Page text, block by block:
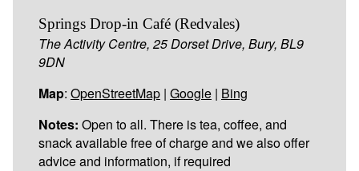
Springs Drop-in Café (Redvales)
The Activity Centre, 25 Dorset Drive, Bury, BL9
9DN
Map: OpenStreetMap | Google | Bing
Notes: Open to all. There is tea, coffee, and
snack available free of charge and we also offer
advice and information, if required